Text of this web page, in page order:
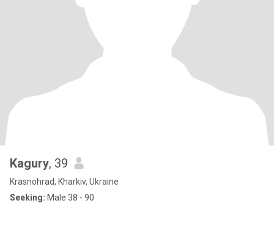
Kagury, 39
Krasnohrad, Kharkiv, Ukraine
Seeking: Male 38 - 90